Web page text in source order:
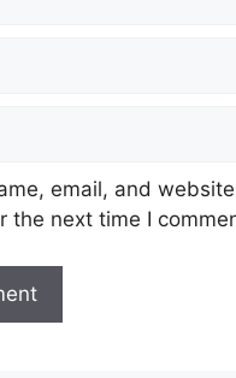
email, and
the next time I